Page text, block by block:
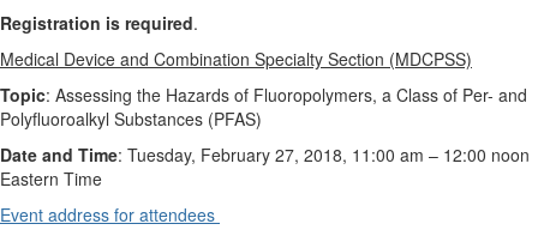
Registration is required.
Medical Device and Combination Specialty Section (MDCPSS)
Topic: Assessing the Hazards of Fluoropolymers, a Class of Per- and
Polyfluoroalkyl Substances (PFAS)
Date and Time: Tuesday, February 27, 2018, 11:00 am – 12:00 noon
Eastern Time
Event address for attendees